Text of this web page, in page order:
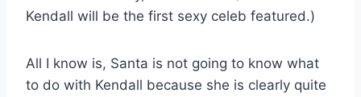
Kendall will be the first sexy celeb featured.)
All I know is, Santa is not going to know what
to do with Kendall because she is clearly quite